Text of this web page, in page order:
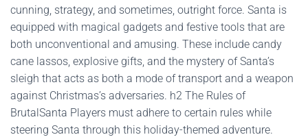
cunning, strategy, and sometimes, outright force. Santa is
equipped with magical gadgets and festive tools that are
both unconventional and amusing. These include candy
cane lassos, explosive gifts, and the mystery of Santa’s
sleigh that acts as both a mode of transport and a weapon
against Christmas’s adversaries. h2 The Rules of
BrutalSanta Players must adhere to certain rules while
steering Santa through this holiday-themed adventure.